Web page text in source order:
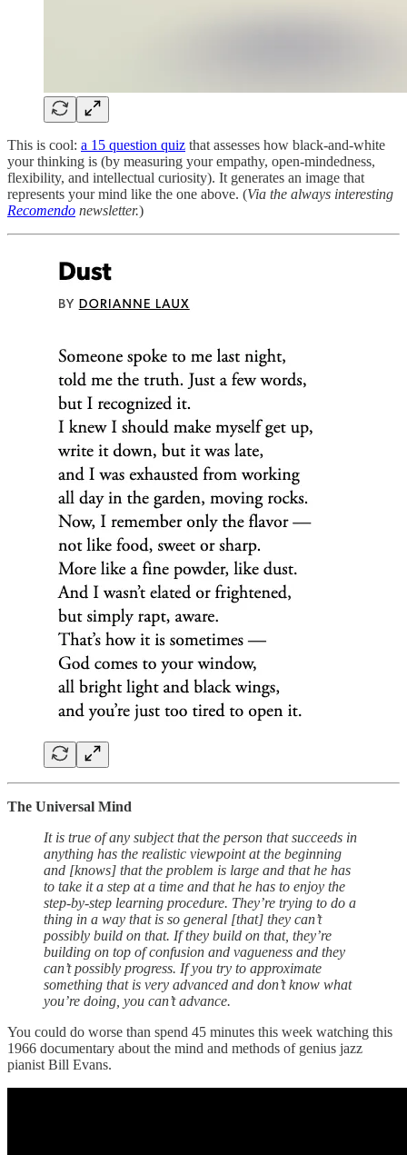
This is cool: a 15 question quiz that assesses how black-and-white
your thinking is (by measuring your empathy, open-mindedness,
flexibility, and intellectual curiosity). It generates an image that
represents your mind like the one above. (Via the always interesting
Recomendo newsletter.)
The Universal Mind
It is true of any subject that the person that succeeds in
anything has the realistic viewpoint at the beginning
and [knows] that the problem is large and that he has
to take it a step at a time and that he has to enjoy the
step-by-step learning procedure. They’re trying to do a
thing in a way that is so general [that] they can’t
possibly build on that. If they build on that, they’re
building on top of confusion and vagueness and they
can’t possibly progress. If you try to approximate
something that is very advanced and don’t know what
you’re doing, you can’t advance.
You could do worse than spend 45 minutes this week watching this
1966 documentary about the mind and methods of genius jazz
pianist Bill Evans.